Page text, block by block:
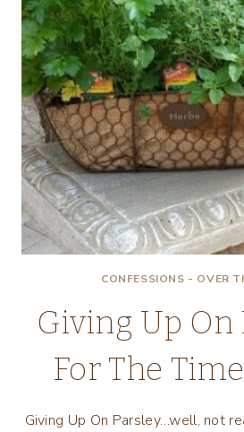
CONFESSIONS - OVER
Giving Up On
For The
Giving Up On Parsley…well, not